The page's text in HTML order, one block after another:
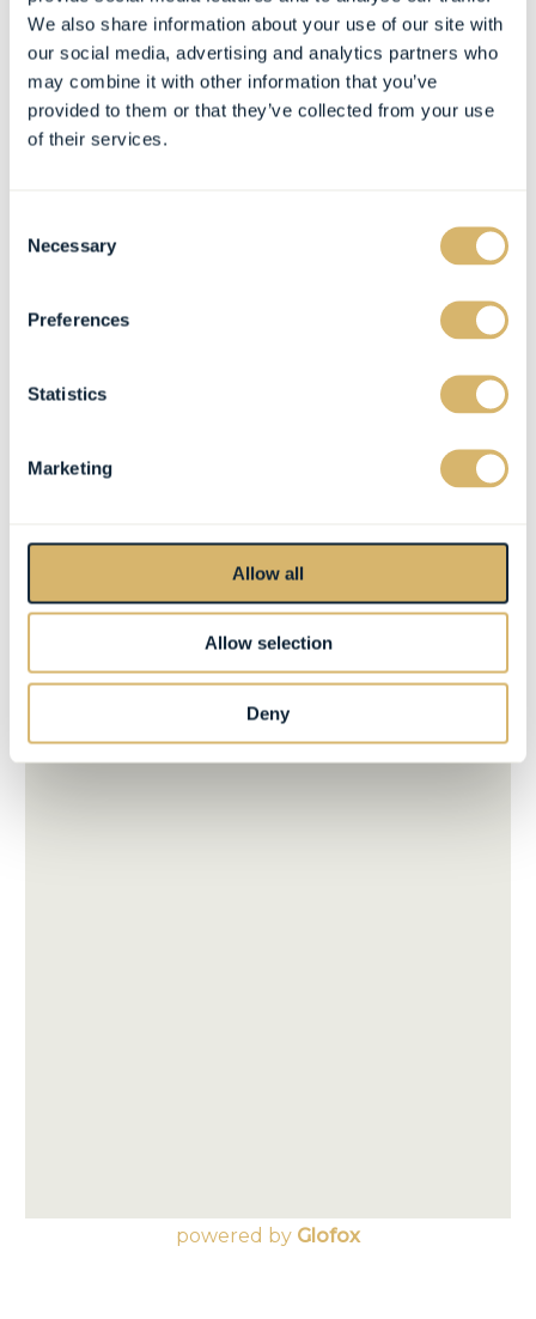
We also share information about your use of our site with
our social media, advertising and analytics partners who
may combine it with other information that you’ve
provided to them or that they’ve collected from your use
of their services.
Selection
Necessary
Preferences
Statistics
Marketing
Allow all
Allow selection
Deny
powered by Glofox